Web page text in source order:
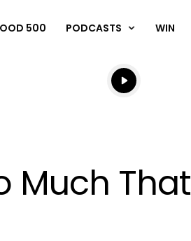
500 PODCASTS WIN
Listen live
Listen to
Much